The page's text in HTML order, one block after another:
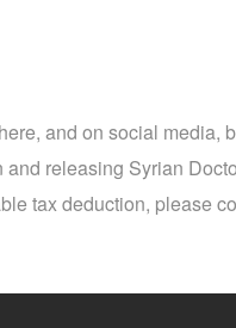
and on social media,
releasing Syrian
tax deduction, please